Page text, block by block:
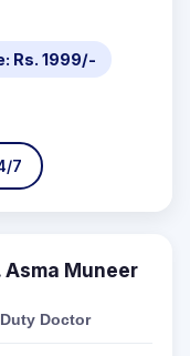
Rs. 1999/-
7
Muneer
Duty Doctor